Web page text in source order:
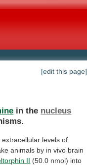
[edit this page]
in the nucleus
extracellular levels of
animals by in vivo brain
II (50.0 nmol) into